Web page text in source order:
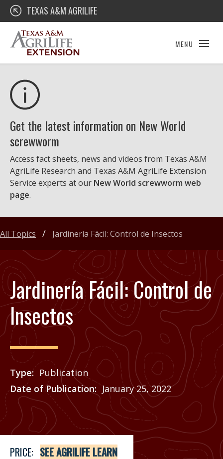
Skip
content
Texas A&M AgriLife Extension
TEXAS A&M AGRILIFE
MENU
Get the latest information on New World
screwworm
Access fact sheets, news and videos from Texas A&M
AgriLife Research and Texas A&M AgriLife Extension
Service experts at our New World screwworm web
page.
Jardinería Fácil: Control de
Insectos
Type
Publication
Date of Publication
January 25, 2022
Price
See Agrilife Learn
PRICE: SEE AGRILIFE LEARN
All Topics Jardinería Fácil: Control de Insectos